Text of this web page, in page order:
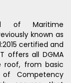
of Maritime
known as
certified and
offers all DGMA
roof, from basic
Competency